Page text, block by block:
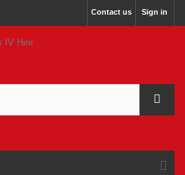
Sign in
Contact us